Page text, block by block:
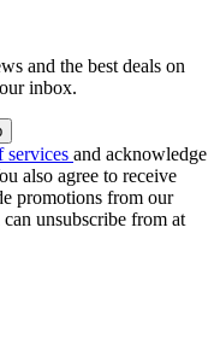
and the best deals on
inbox.
services and acknowledge
also agree to receive
promotions from our
unsubscribe from at